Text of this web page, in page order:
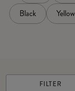
Black
Yellow
FILTER